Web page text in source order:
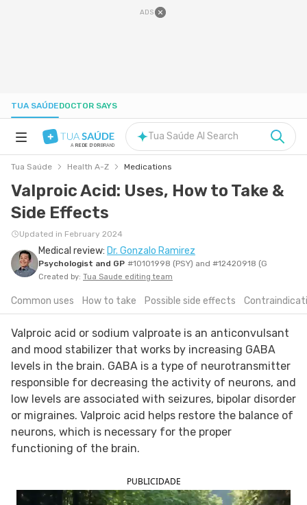
ADS
TUA SAÚDEDOCTOR SAYS
NUTRITION
PREGNANCY
FOLLOW TUA SAÚDE ON SOCIAL MEDIA
A REDE D'ORBRAND
Tua Saúde AI Search
Tua Saúde Health A-Z Medications
Valproic Acid: Uses, How to Take &
Side Effects
Updated in February 2024
Medical review: Dr. Gonzalo Ramirez
Psychologist and GP #10101998 (PSY) and #12420918 (G
Created by: Tua Saude editing team
Common uses How to take Possible side effects
Valproic acid or sodium valproate is an anticonvulsant
and mood stabilizer that works by increasing GABA
levels in the brain. GABA is a type of neurotransmitter
responsible for decreasing the activity of neurons, and
low levels are associated with seizures, bipolar disorder
or migraines. Valproic acid helps restore the balance of
neurons, which is necessary for the proper
functioning of the brain.
PUBLICIDADE